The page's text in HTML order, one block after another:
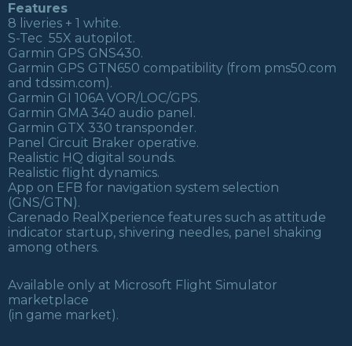
Features
8 liveries + 1 white.
S-Tec 55X autopilot.
Garmin GPS GNS430.
Garmin GPS GTN650 compatibility (from pms50.com
and tdssim.com).
Garmin GI 106A VOR/LOC/GPS.
Garmin GMA 340 audio panel.
Garmin GTX 330 transponder.
Panel Circuit Braker operative.
Realistic HQ digital sounds.
Realistic flight dynamics.
App on EFB for navigation system selection
(GNS/GTN).
Carenado RealXperience features such as attitude
indicator startup, shivering needles, panel shaking
among others.
Available only at Microsoft Flight Simulator
marketplace
(in game market).